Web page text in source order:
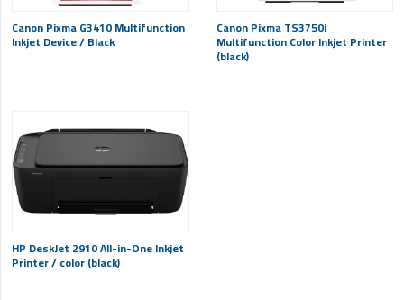
Canon Pixma G3410 Multifunction
Inkjet Device / Black
Canon Pixma TS3750i
Multifunction Color Inkjet Printer
(black)
HP DeskJet 2910 All-in-One Inkjet
Printer / color (black)